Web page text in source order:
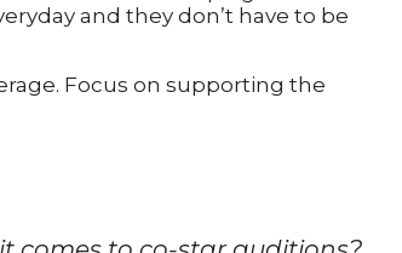
and they don’t have to be
Focus on supporting the